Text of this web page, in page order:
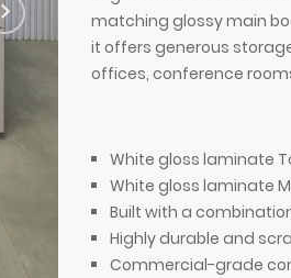
matching glossy main
it offers generous
offices, conference
White gloss laminate
White gloss laminate
Built with a
Highly durable and
Commercial-grade